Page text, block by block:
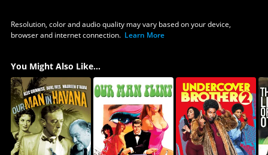
Resolution, color and audio quality may vary based on your device,
browser and internet connection. Learn More
You Might Also Like...